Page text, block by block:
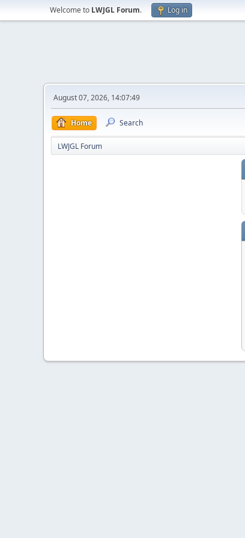
Welcome to LWJGL Forum. Log in
August 07, 2026, 14:07:49
Home Search
LWJGL Forum